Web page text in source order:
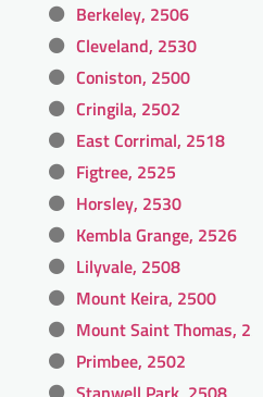
Berkeley, 2506
Cleveland, 2530
Coniston, 2500
Cringila, 2502
East Corrimal, 2518
Figtree, 2525
Horsley, 2530
Kembla Grange, 2526
Lilyvale, 2508
Mount Keira, 2500
Mount Saint Thomas,
Primbee, 2502